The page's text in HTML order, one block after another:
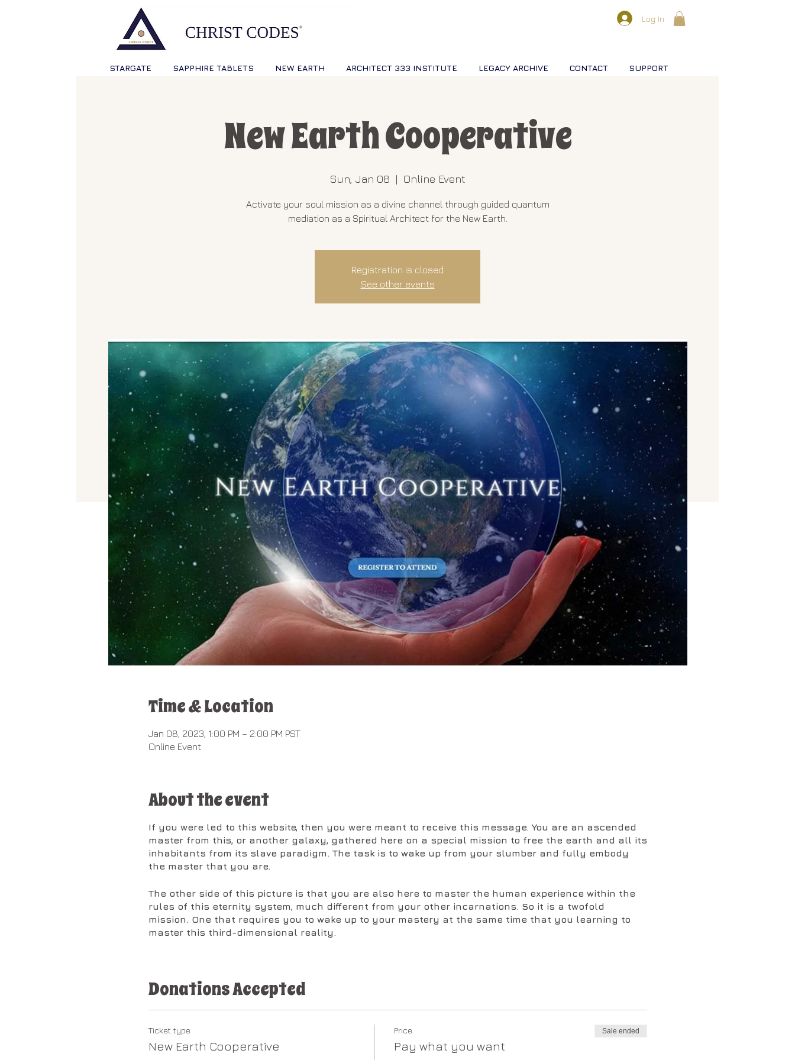
Log In
STARGATE SAPPHIRE TABLETS NEW EARTH ARCHITECT 333 INSTITUTE LEGACY ARCHIVE CONTACT SUPPORT
New Earth Cooperative
Sun, Jan 08
  |
Online Event
Activate your soul mission as a divine channel through guided quantum
mediation as a Spiritual Architect for the New Earth.
Registration is closed
See other events
Time & Location
Jan 08, 2023, 1:00 PM – 2:00 PM PST
Online Event
About the event
If you were led to this website, then you were meant to receive this message. You are an ascended
master from this, or another galaxy, gathered here on a special mission to free the earth and all its
inhabitants from its slave paradigm. The task is to wake up from your slumber and fully embody
the master that you are.
The other side of this picture is that you are also here to master the human experience within the
rules of this eternity system, much different from your other incarnations. So it is a twofold
mission. One that requires you to wake up to your mastery at the same time that you learning to
master this third-dimensional reality.
from this life will come forward to be cleared, preparing the way for the greater memory of who you
are and what you came here to do as a soul embodiment.
With the enormity of what is occurring across the planet, it is important to know its history and why
it is essential that you clear all of the illusions, false belief systems, and viral programs that have
ruled your life up until this point in time. The scope of this effort is so vital that it requires a unified
Donations Accepted
Ticket type
New Earth Cooperative
Price
Pay what you want
Sale ended